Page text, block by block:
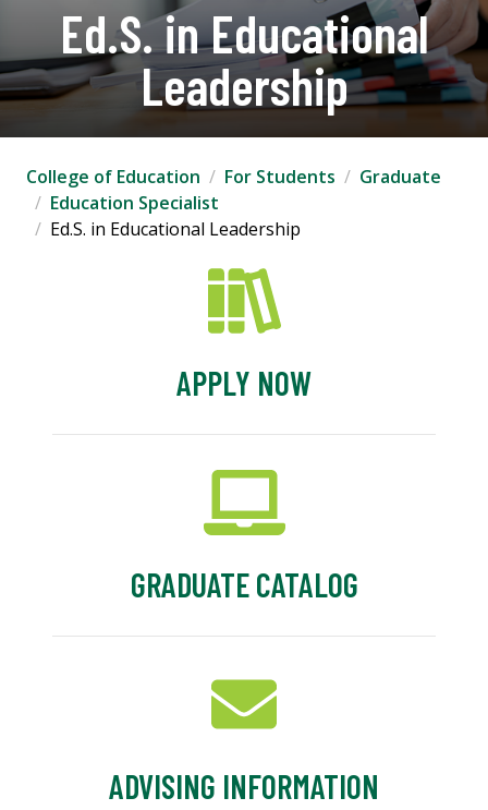
Ed.S. in Educational
Leadership
College of Education For Students
Graduate
Education Specialist
Ed.S. in Educational Leadership
APPLY NOW
GRADUATE CATALOG
ADVISING INFORMATION